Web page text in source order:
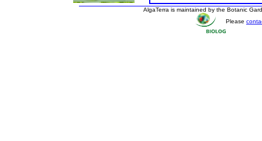
AlgaTerra is maintained by the Botanic
Please